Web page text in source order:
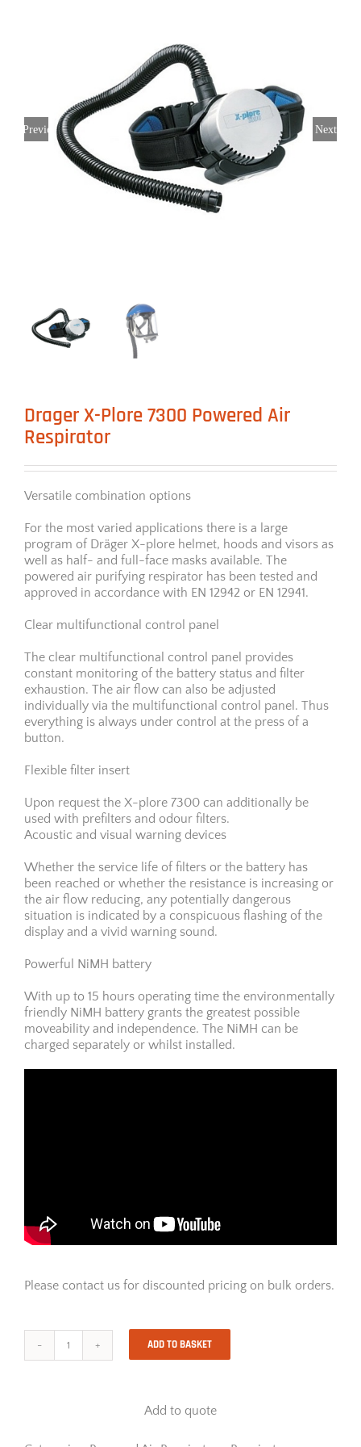
Previous Next
Drager X-Plore 7300 Powered Air
Respirator
Versatile combination options
For the most varied applications there is a large
program of Dräger X-plore helmet, hoods and visors as
well as half- and full-face masks available. The
powered air purifying respirator has been tested and
approved in accordance with EN 12942 or EN 12941.
Clear multifunctional control panel
The clear multifunctional control panel provides
constant monitoring of the battery status and filter
exhaustion. The air flow can also be adjusted
individually via the multifunctional control panel. Thus
everything is always under control at the press of a
button.
Flexible filter insert
Upon request the X-plore 7300 can additionally be
used with prefilters and odour filters.
Acoustic and visual warning devices
Whether the service life of filters or the battery has
been reached or whether the resistance is increasing or
the air flow reducing, any potentially dangerous
situation is indicated by a conspicuous flashing of the
display and a vivid warning sound.
Powerful NiMH battery
With up to 15 hours operating time the environmentally
friendly NiMH battery grants the greatest possible
moveability and independence. The NiMH can be
charged separately or whilst installed.
Please contact us for discounted pricing on bulk orders.
Drager
ADD TO BASKET
Add to quote